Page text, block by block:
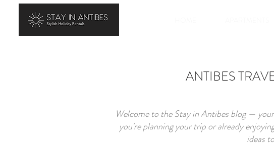
ANTIBES
Welcome to the Stay in Antibes blog —
you're planning your trip or already
ideas